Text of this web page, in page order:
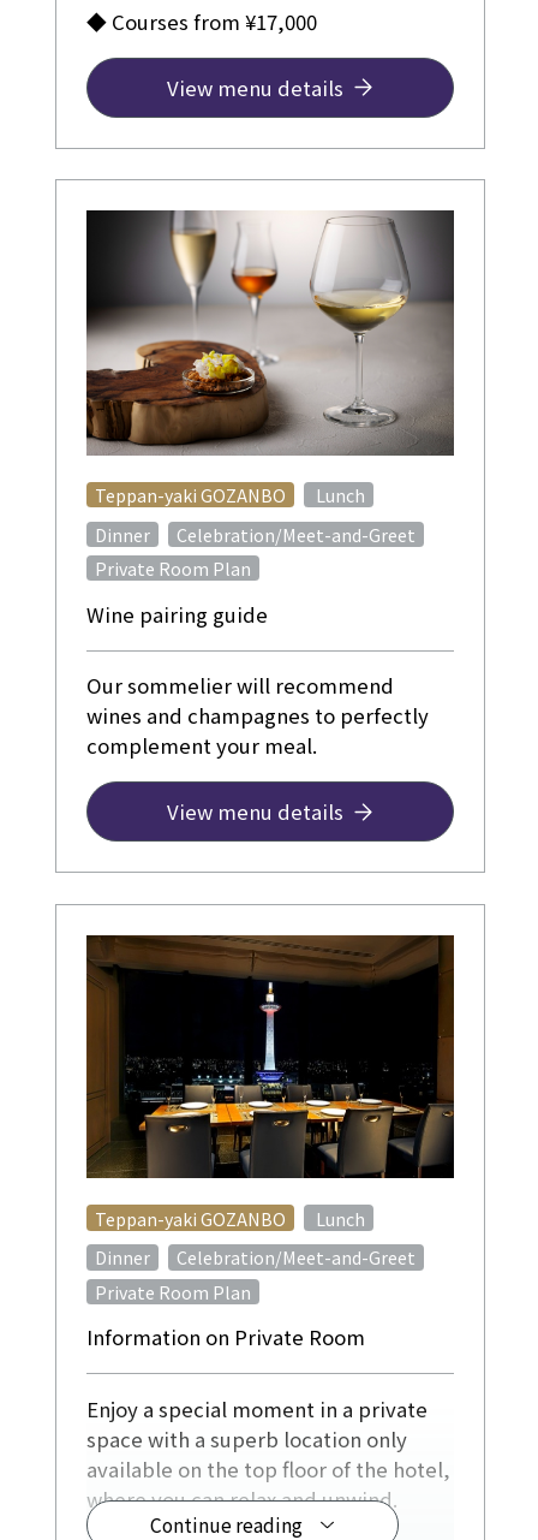
◆ Courses from ¥17,000
View menu details
Wine pairing guide
Teppan-yaki GOZANBO Lunch
Dinner Celebration/Meet-and-Greet
Private Room Plan
Our sommelier will recommend
wines and champagnes to perfectly
complement your meal.
View menu details
Information on Private Room
Teppan-yaki GOZANBO Lunch
Dinner Celebration/Meet-and-Greet
Private Room Plan
Continue reading
Enjoy a special moment in a private
space with a superb location only
available on the top floor of the hotel,
where you can relax and unwind.